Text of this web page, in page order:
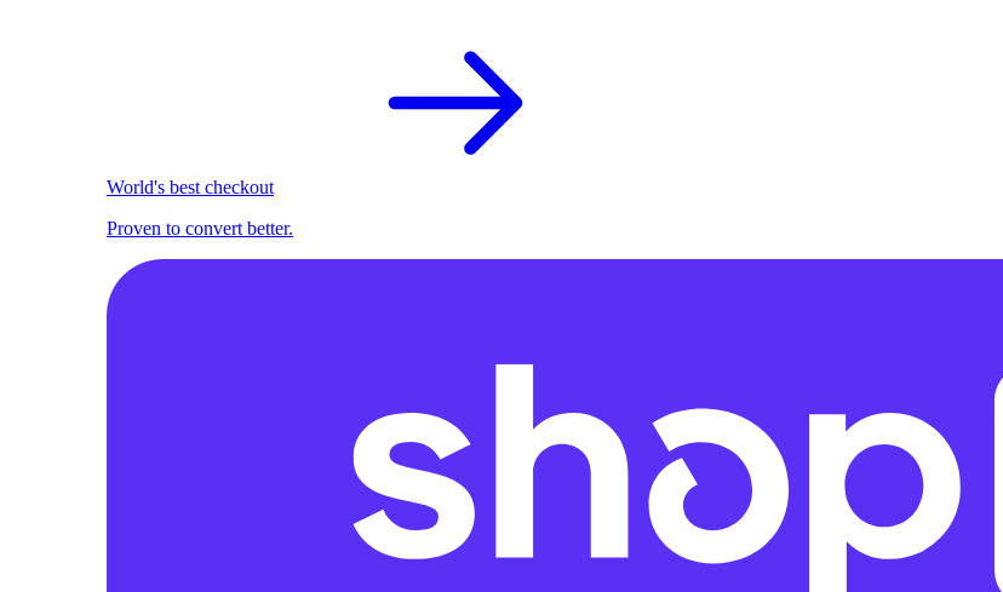
World's best checkout
Proven to convert better.